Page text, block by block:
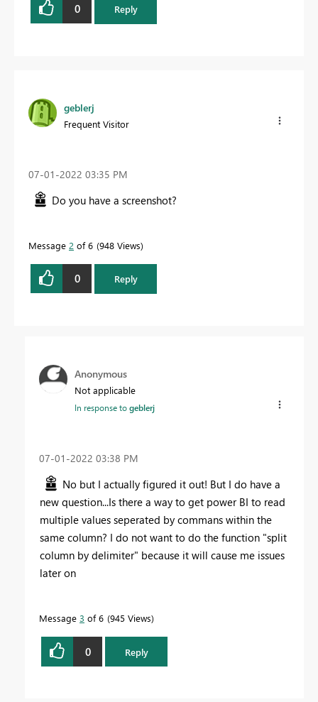
0 Reply
geblerj
Frequent Visitor
‎07-01-2022 03:35 PM
Do you have a screenshot?
Message 2 of 6 948 Views
0 Reply
Anonymous
Not applicable
In response togeblerj
‎07-01-2022 03:38 PM
No but I actually figured it out! But I do have a
new question...Is there a way to get power BI to read
multiple values seperated by commans within the
same column? I do not want to do the function "split
column by delimiter" because it will cause me issues
later on
Message 3 of 6 945 Views
0 Reply